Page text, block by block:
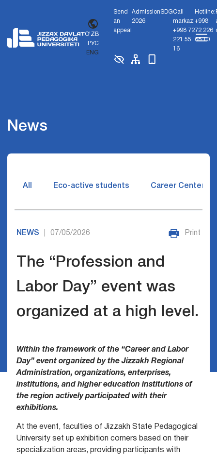
O'ZB
РУС
ENG
Send
an
appeal
Admission
2026
SDGCall
markaz:
+998 72
221 55
16
Hotline:
+998
72 226
68 10
News
All Eco-active students Career Center
NEWS 07/05/2026 Print
The “Profession and
Labor Day” event was
organized at a high level.
Within the framework of the “Career and Labor
Day” event organized by the Jizzakh Regional
Administration, organizations, enterprises,
institutions, and higher education institutions of
the region actively participated with their
exhibitions.
At the event, faculties of Jizzakh State Pedagogical
University set up exhibition corners based on their
specialization areas, providing participants with